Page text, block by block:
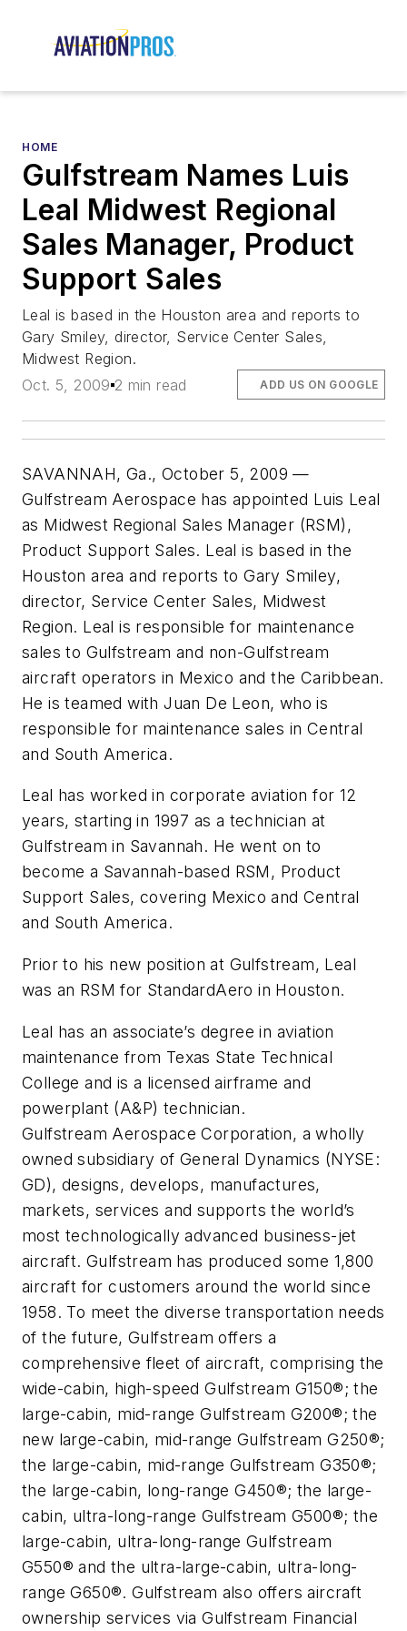
HOME
Gulfstream Names Luis
Leal Midwest Regional
Sales Manager, Product
Support Sales
Leal is based in the Houston area and reports to
Gary Smiley, director, Service Center Sales,
Midwest Region.
Oct. 5, 2009 2 min read ADD US ON GOOGLE
SAVANNAH, Ga., October 5, 2009 —
Gulfstream Aerospace has appointed Luis Leal
as Midwest Regional Sales Manager (RSM),
Product Support Sales. Leal is based in the
Houston area and reports to Gary Smiley,
director, Service Center Sales, Midwest
Region. Leal is responsible for maintenance
sales to Gulfstream and non-Gulfstream
aircraft operators in Mexico and the Caribbean.
He is teamed with Juan De Leon, who is
responsible for maintenance sales in Central
and South America.
Leal has worked in corporate aviation for 12
years, starting in 1997 as a technician at
Gulfstream in Savannah. He went on to
become a Savannah-based RSM, Product
Support Sales, covering Mexico and Central
and South America.
Prior to his new position at Gulfstream, Leal
was an RSM for StandardAero in Houston.
Leal has an associate’s degree in aviation
maintenance from Texas State Technical
College and is a licensed airframe and
powerplant (A&P) technician.
Gulfstream Aerospace Corporation, a wholly
owned subsidiary of General Dynamics (NYSE:
GD), designs, develops, manufactures,
markets, services and supports the world’s
most technologically advanced business-jet
aircraft. Gulfstream has produced some 1,800
aircraft for customers around the world since
1958. To meet the diverse transportation needs
of the future, Gulfstream offers a
comprehensive fleet of aircraft, comprising the
wide-cabin, high-speed Gulfstream G150®; the
large-cabin, mid-range Gulfstream G200®; the
new large-cabin, mid-range Gulfstream G250®;
the large-cabin, mid-range Gulfstream G350®;
the large-cabin, long-range G450®; the large-
cabin, ultra-long-range Gulfstream G500®; the
large-cabin, ultra-long-range Gulfstream
G550® and the ultra-large-cabin, ultra-long-
range G650®. Gulfstream also offers aircraft
ownership services via Gulfstream Financial